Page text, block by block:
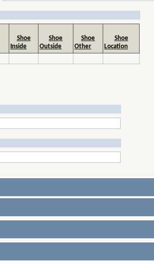
Shoe
Inside
Shoe
Outside
Shoe
Other
Shoe
Location